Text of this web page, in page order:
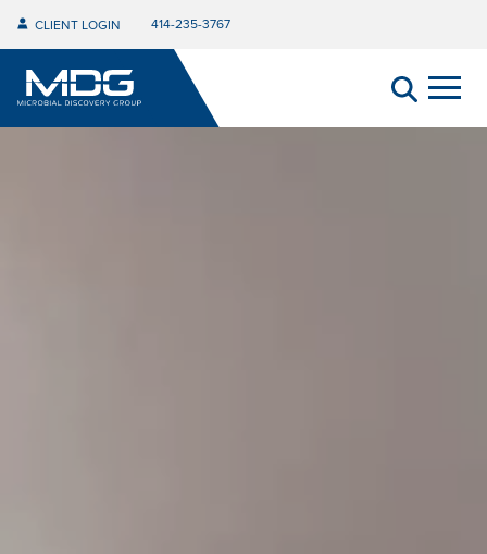
CLIENT LOGIN 414-235-3767